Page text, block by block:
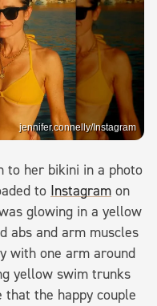
jennifer.connelly/Instagram
to her bikini in a photo
to Instagram on
glowing in a yellow
abs and arm muscles
with one arm around
yellow swim trunks
that the happy couple